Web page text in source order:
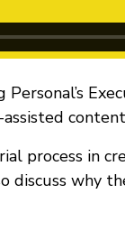
process in
discuss why